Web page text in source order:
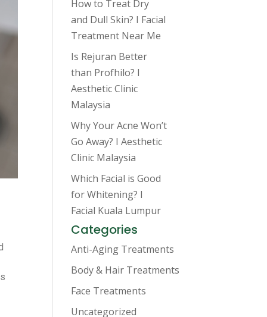
How to Treat Dry
and Dull Skin? I Facial
Treatment Near Me
Is Rejuran Better
than Profhilo? I
Aesthetic Clinic
Malaysia
Why Your Acne Won’t
Go Away? I Aesthetic
Clinic Malaysia
Which Facial is Good
for Whitening? I
Facial Kuala Lumpur
Categories
Anti-Aging Treatments
Body & Hair Treatments
Face Treatments
Uncategorized